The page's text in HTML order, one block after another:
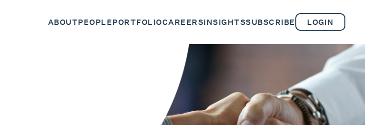
ABOUTPEOPLEPORTFOLIOCAREERSINSIGHTSSUBSCRIBE LOGIN